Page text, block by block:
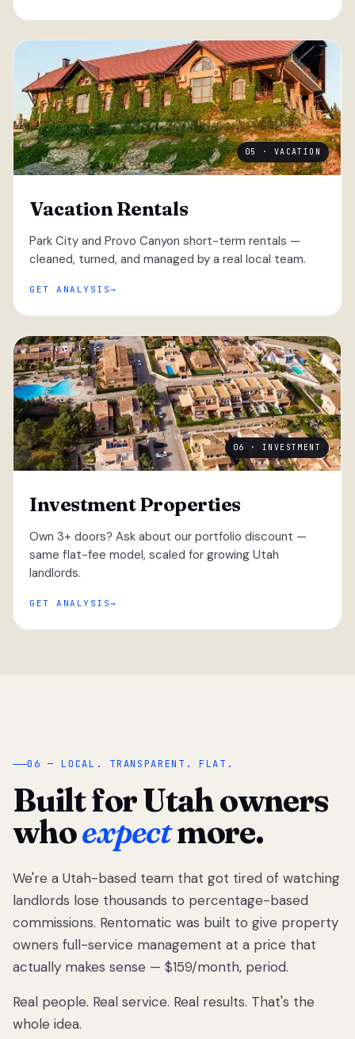
05 · VACATION
Vacation Rentals
Park City and Provo Canyon short-term rentals —
cleaned, turned, and managed by a real local team.
GET ANALYSIS
06 · INVESTMENT
Investment Properties
Own 3+ doors? Ask about our portfolio discount —
same flat-fee model, scaled for growing Utah
landlords.
GET ANALYSIS
“
We got tired
of watching
Utah
landlords
lose
thousands
percentage-
06 — LOCAL. TRANSPARENT. FLAT.
Built for Utah owners
whoexpectmore.
We're a Utah-based team that got tired of watching
landlords lose thousands to percentage-based
commissions. Rentomatic was built to give property
owners full-service management at a price that
actually makes sense — $159/month, period.
Real people. Real service. Real results. That's the
whole idea.